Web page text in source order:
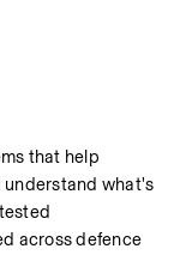
that help
what's
across defence